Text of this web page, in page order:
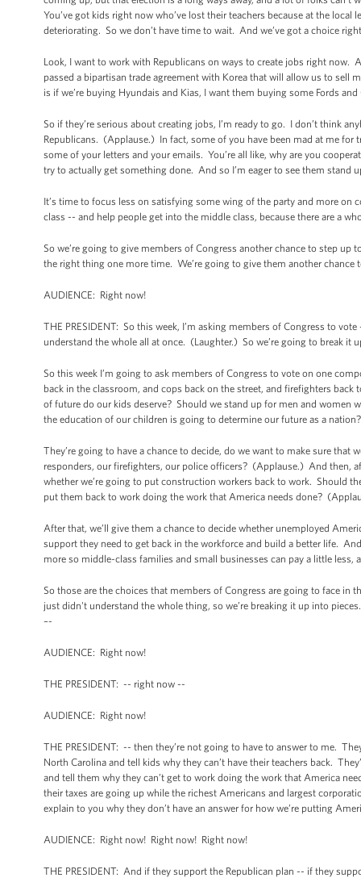
You’ve got kids right now who’ve lost their teachers because at the
deteriorating. So we don’t have time to wait. And we’ve got a choice
Look, I want to work with Republicans on ways to create jobs right now.
passed a bipartisan trade agreement with Korea that will allow us to
is if we’re buying Hyundais and Kias, I want them buying some Fords
So if they’re serious about creating jobs, I’m ready to go. I don’t think
Republicans. (Applause.) In fact, some of you have been mad at me
some of your letters and your emails. You’re all like, why are you
try to actually get something done. And so I’m eager to see them stand
It’s time to focus less on satisfying some wing of the party and more
class -- and help people get into the middle class, because there are a
So we’re going to give members of Congress another chance to step up
the right thing one more time. We’re going to give them another
AUDIENCE: Right now!
THE PRESIDENT: So this week, I’m asking members of Congress to
understand the whole all at once. (Laughter.) So we’re going to break
So this week I’m going to ask members of Congress to vote on one
back in the classroom, and cops back on the street, and firefighters
of future do our kids deserve? Should we stand up for men and
the education of our children is going to determine our future as a
They’re going to have a chance to decide, do we want to make sure
responders, our firefighters, our police officers? (Applause.) And then,
whether we’re going to put construction workers back to work. Should
put them back to work doing the work that America needs done?
After that, we’ll give them a chance to decide whether unemployed
support they need to get back in the workforce and build a better life.
more so middle-class families and small businesses can pay a little
So those are the choices that members of Congress are going to face
just didn't understand the whole thing, so we’re breaking it up into
–-
AUDIENCE: Right now!
THE PRESIDENT: -- right now --
AUDIENCE: Right now!
THE PRESIDENT: -- then they’re not going to have to answer to me.
North Carolina and tell kids why they can’t have their teachers back.
and tell them why they can’t get to work doing the work that America
their taxes are going up while the richest Americans and largest
explain to you why they don’t have an answer for how we’re putting
AUDIENCE: Right now! Right now! Right now!
THE PRESIDENT: And if they support the Republican plan -- if they